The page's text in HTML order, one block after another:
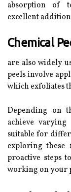
absorption of
excellent
Chemical
are also widely
peels involve
which exfoliates
Depending on
achieve
suitable for
exploring these
proactive steps
working on your